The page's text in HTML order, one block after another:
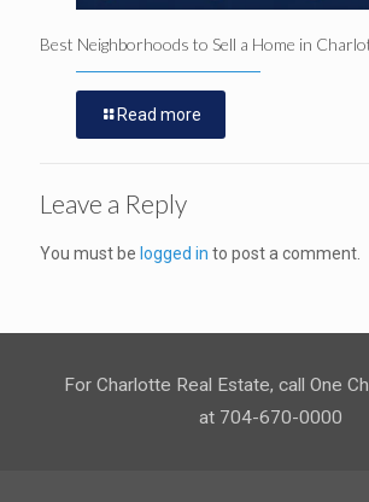
Best Neighborhoods to Sell a Home in
Read more
Leave a Reply
You must be logged in to post a comment.
For Charlotte Real Estate, call One
at 704-670-0000